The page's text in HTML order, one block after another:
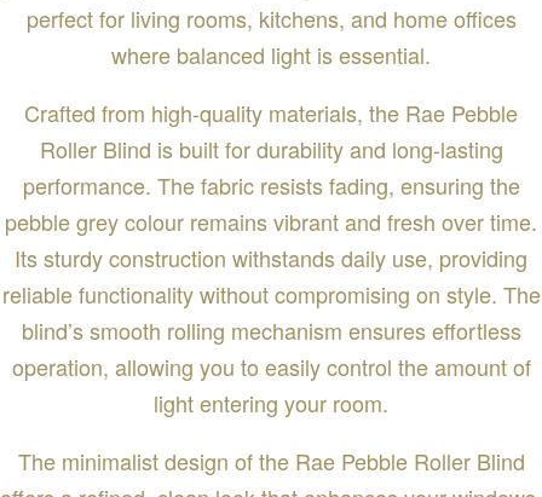
perfect for living rooms, kitchens, and home offices
where balanced light is essential.
Crafted from high-quality materials, the Rae Pebble
Roller Blind is built for durability and long-lasting
performance. The fabric resists fading, ensuring the
pebble grey colour remains vibrant and fresh over time.
Its sturdy construction withstands daily use, providing
reliable functionality without compromising on style. The
blind’s smooth rolling mechanism ensures effortless
operation, allowing you to easily control the amount of
light entering your room.
The minimalist design of the Rae Pebble Roller Blind